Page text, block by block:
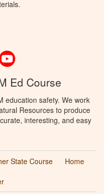
Ed Course
education safety. We work
Resources to produce
interesting, and easy
State Course
Home